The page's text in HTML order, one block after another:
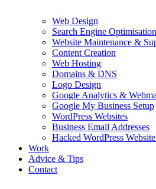
Web Design
Search Engine Optimisation
Website Maintenance &
Content Creation
Web Hosting
Domains & DNS
Logo Design
Google Analytics &
Google My Business Setup
WordPress Websites
Business Email Addresses
Hacked WordPress
Work
Advice & Tips
Contact